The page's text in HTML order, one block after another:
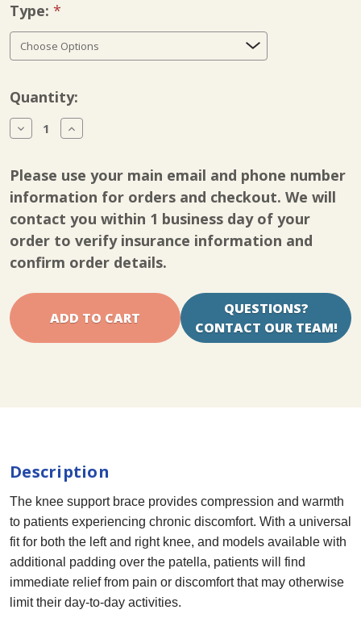
Type: Required
Current
Stock:
Quantity:
Decrease
Quantity
Breg
Knee
Support
Increase
Quantity
Knee
Support
Please use your main email and phone number
information for orders and checkout. We will
contact you within 1 business day of your
order to verify insurance information and
confirm order details.
QUESTIONS?
CONTACT OUR TEAM!
Description
The knee support brace provides compression and warmth
to patients experiencing chronic discomfort. With a universal
fit for both the left and right knee, and models available with
additional padding over the patella, patients will find
immediate relief from pain or discomfort that may otherwise
limit their day-to-day activities.